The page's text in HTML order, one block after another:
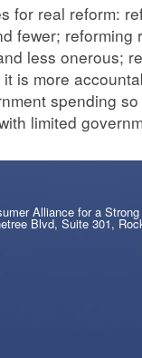
for real reform:
fewer; reforming
less onerous;
is more
spending
limited
Alliance for a
Blvd, Suite 301,